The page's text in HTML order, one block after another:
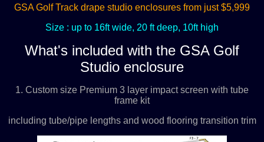
GSA Golf Track drape studio enclosures from just $5,999
Size : up to 16ft wide, 20 ft deep, 10ft high
What's included with the GSA Golf
Studio enclosure
1. Custom size Premium 3 layer impact screen with tube
frame kit
including tube/pipe lengths and wood flooring transition trim